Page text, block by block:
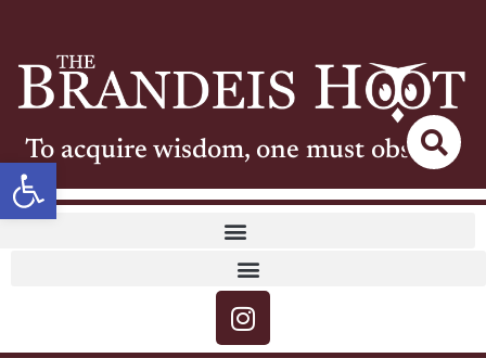
Open toolbar
To acquire wisdom, one must observe